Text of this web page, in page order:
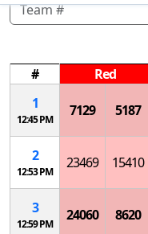
# Red
1
12:45 PM
7129 5187
2
12:53 PM
23469 15410
3
12:59 PM
24060 8620